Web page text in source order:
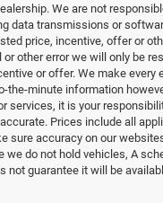
We are not
data transmissions or
price, incentive, offer or
or other error we will only be
or offer. We make every
the-minute information
services, it is your
Prices include all
sure accuracy on our
we do not hold vehicles, A
not guarantee it will be